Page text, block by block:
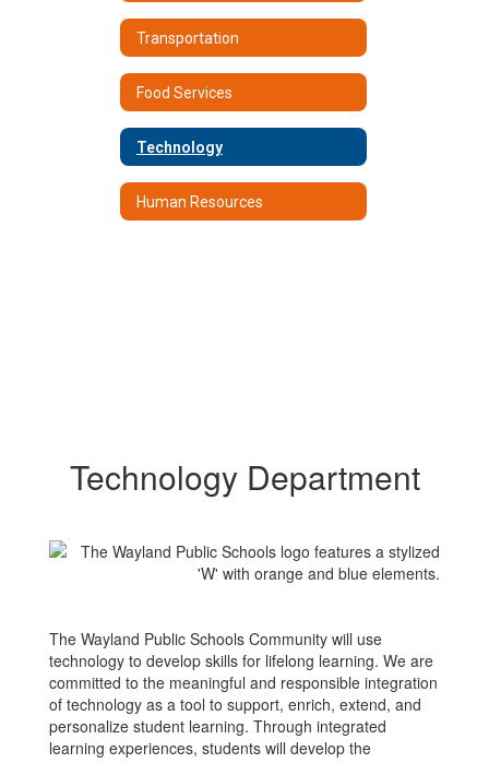
Transportation
Food Services
Technology
Human Resources
Technology Department
The Wayland Public Schools Community will use
technology to develop skills for lifelong learning. We are
committed to the meaningful and responsible integration
of technology as a tool to support, enrich, extend, and
personalize student learning. Through integrated
learning experiences, students will develop the